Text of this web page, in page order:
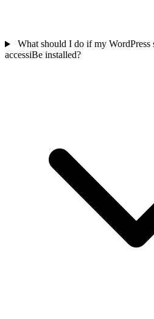
What should I do if my WordPress
accessiBe installed?